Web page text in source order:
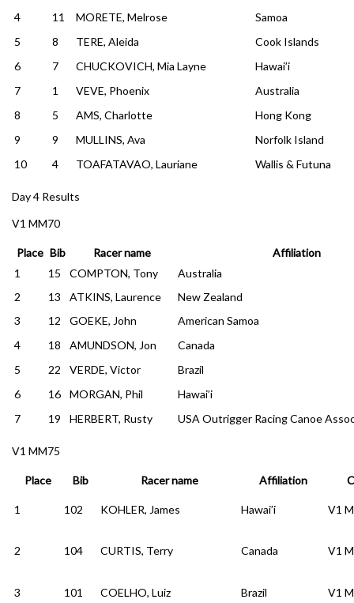
4
11 MORETE, Melrose
Samoa
5
8 TERE, Aleida
Cook Islands
6
7 CHUCKOVICH, Mia Layne
Hawai’i
7
1 VEVE, Phoenix
Australia
8
5 AMS, Charlotte
Hong Kong
9
9 MULLINS, Ava
Norfolk Island
10
4 TOAFATAVAO, Lauriane Wallis & Futuna
Day 4 Results
V1 MM70
Place Bib Racer name
Affiliation
1
15 COMPTON, Tony
Australia
2
13 ATKINS, Laurence
New Zealand
3
12 GOEKE, John
American Samoa
4
18 AMUNDSON, Jon
Canada
5
22 VERDE, Victor
Brazil
6
16 MORGAN, Phil
Hawai’i
7
19 HERBERT, Rusty USA Outrigger Racing Canoe
V1 MM75
Place Bib Racer name Affiliation
1 102 KOHLER, James Hawai’i V1
2 104 CURTIS, Terry Canada V1
3 101 COELHO, Luiz Brazil V1